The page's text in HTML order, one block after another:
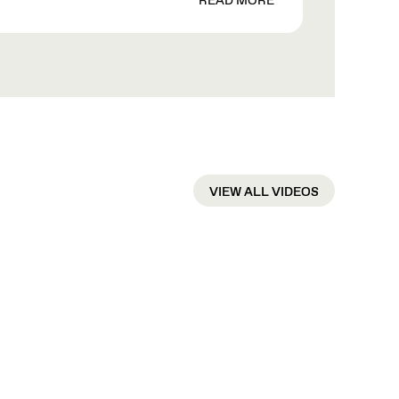
VIEW ALL VIDEOS